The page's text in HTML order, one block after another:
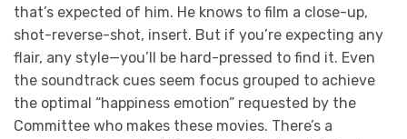
that’s expected of him. He knows to film a close-up,
shot-reverse-shot, insert. But if you’re expecting any
flair, any style—you’ll be hard-pressed to find it. Even
the soundtrack cues seem focus grouped to achieve
the optimal “happiness emotion” requested by the
Committee who makes these movies. There’s a